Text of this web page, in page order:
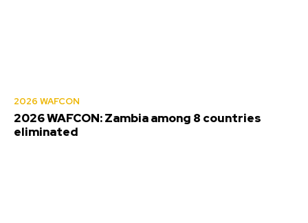
2026 WAFCON
2026 WAFCON: Zambia among 8 countries
eliminated